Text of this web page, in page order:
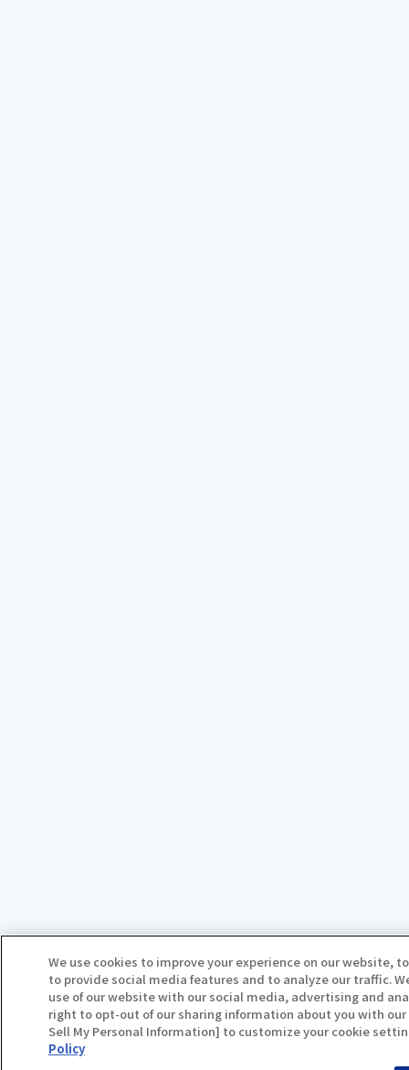
We use cookies to improve your experience on our website,
to provide social media features and to analyze our traffic.
use of our website with our social media, advertising and
right to opt-out of our sharing information about you with our
Sell My Personal Information] to customize your cookie
Policy